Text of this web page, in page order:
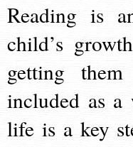
Reading is
child’s
getting
included as
life is a key